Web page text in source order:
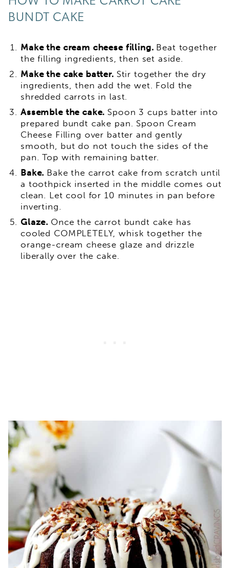
BUNDT CAKE
Make the cream cheese filling. Beat together
the filling ingredients, then set aside.
Make the cake batter. Stir together the dry
ingredients, then add the wet. Fold the
shredded carrots in last.
Assemble the cake. Spoon 3 cups batter into
prepared bundt cake pan. Spoon Cream
Cheese Filling over batter and gently
smooth, but do not touch the sides of the
pan. Top with remaining batter.
Bake. Bake the carrot cake from scratch until
a toothpick inserted in the middle comes out
clean. Let cool for 10 minutes in pan before
inverting.
Glaze. Once the carrot bundt cake has
cooled COMPLETELY, whisk together the
orange-cream cheese glaze and drizzle
liberally over the cake.